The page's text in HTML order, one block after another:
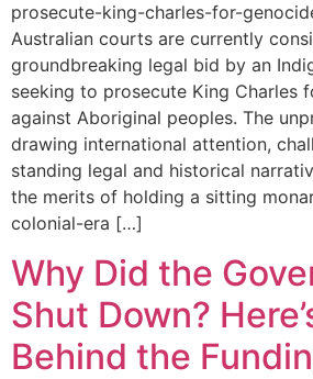
prosecute-king-charles-for-
Australian courts are currently
groundbreaking legal bid by an
seeking to prosecute King Charles
against Aboriginal peoples. The
drawing international attention,
standing legal and historical
the merits of holding a sitting
colonial-era […]
Why Did the
Shut Down?
Behind the